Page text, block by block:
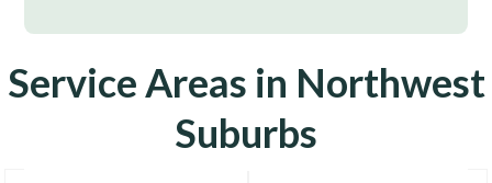
Service Areas in Northwest
Suburbs